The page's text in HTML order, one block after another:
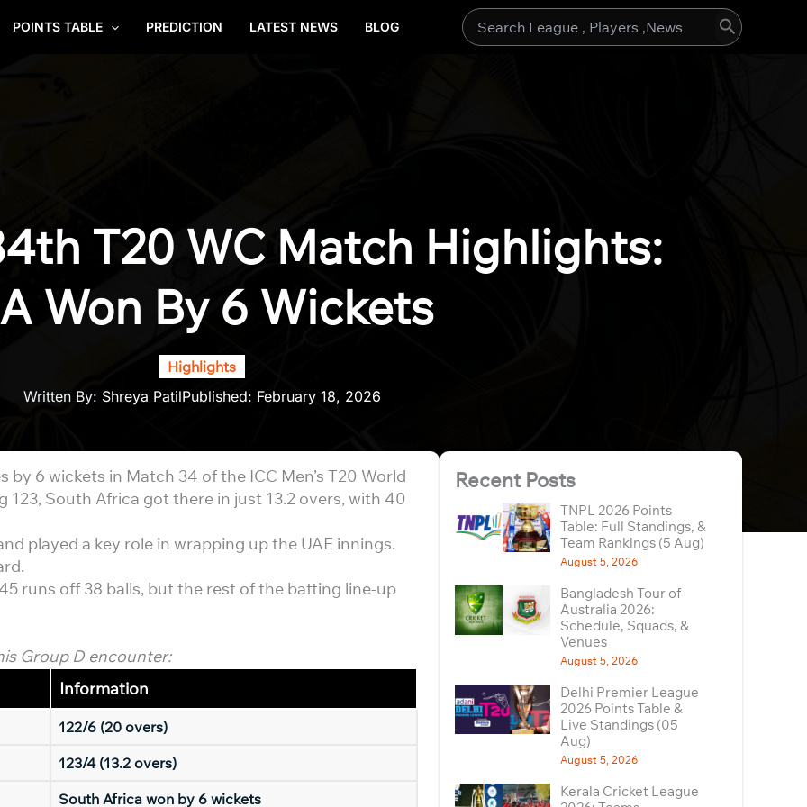
POINTS TABLE PREDICTION LATEST NEWS BLOG
Search
T20 WC Match Highlights:
Won By 6 Wickets
Highlights
Written By: Shreya PatilPublished: February 18, 2026
6 wickets in Match 34 of the ICC Men’s T20 World
123, South Africa got there in just 13.2 overs, with 40
played a key role in wrapping up the UAE innings.
runs off 38 balls, but the rest of the batting line-up
Group D encounter:
Information
122/6 (20 overs)
123/4 (13.2 overs)
South Africa won by 6 wickets
Recent Posts
TNPL 2026 Points
Table: Full Standings, &
Team Rankings (5 Aug)
August 5, 2026
Bangladesh Tour of
Australia 2026:
Schedule, Squads, &
Venues
August 5, 2026
Delhi Premier League
2026 Points Table &
Live Standings (05
Aug)
August 5, 2026
Kerala Cricket League